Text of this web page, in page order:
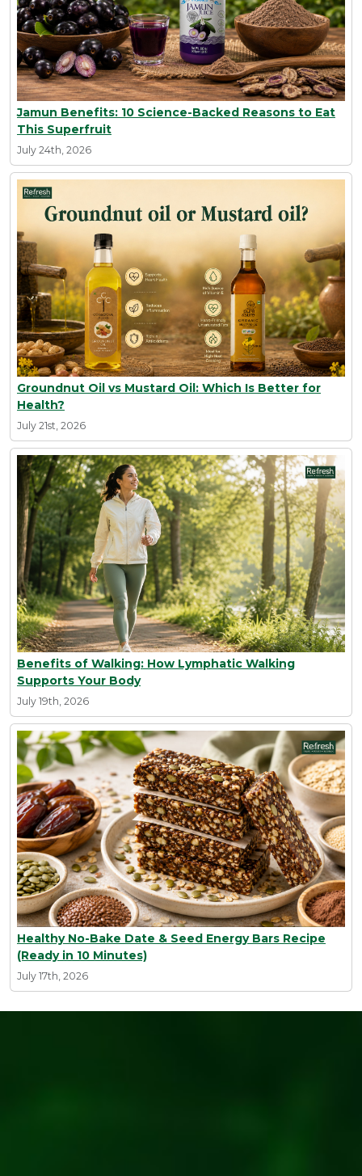
Jamun Benefits: 10 Science-Backed Reasons to Eat
This Superfruit
July 24th, 2026
Groundnut Oil vs Mustard Oil: Which Is Better for
Health?
July 21st, 2026
Benefits of Walking: How Lymphatic Walking
Supports Your Body
July 19th, 2026
Healthy No-Bake Date & Seed Energy Bars Recipe
(Ready in 10 Minutes)
July 17th, 2026